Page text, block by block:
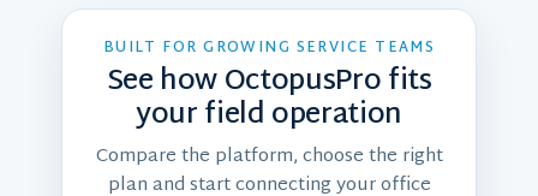
BUILT FOR GROWING SERVICE TEAMS
See how OctopusPro fits
your field operation
Compare the platform, choose the right
plan and start connecting your office